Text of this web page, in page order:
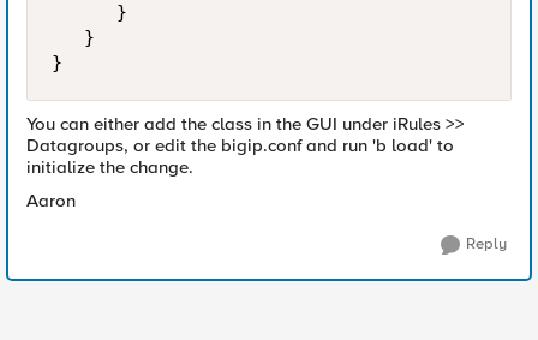
      }
   }
}
You can either add the class in the GUI under iRules >>
Datagroups, or edit the bigip.conf and run 'b load' to
initialize the change.
Aaron
Reply